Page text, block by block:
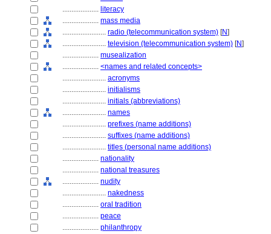
.................... literacy
.................... mass media
........................ radio (telecommunication system) [N]
........................ television (telecommunication system) [N]
.................... musealization
.................... <names and related concepts>
........................ acronyms
........................ initialisms
........................ initials (abbreviations)
........................ names
........................ prefixes (name additions)
........................ suffixes (name additions)
........................ titles (personal name additions)
.................... nationality
.................... national treasures
.................... nudity
........................ nakedness
.................... oral tradition
.................... peace
.................... philanthropy